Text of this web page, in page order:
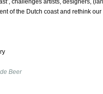
challenges artists, designers,
of the Dutch coast and rethink
Beer